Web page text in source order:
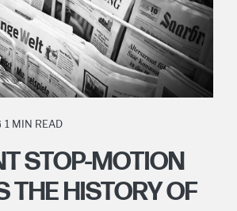
1 MIN READ
STOP-MOTION
THE HISTORY OF